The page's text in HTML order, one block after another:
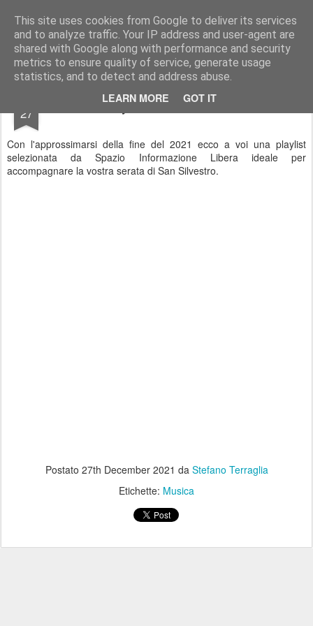
This site uses cookies from Google to deliver its services
and to analyze traffic. Your IP address and user-agent are
shared with Google along with performance and security
metrics to ensure quality of service, generate usage
statistics, and to detect and address abuse.
LEARN MORE GOT IT
Stefano Terraglia Creazioni
Pages
27 Playlist di San Silvestro
Con l'approssimarsi della fine del 2021 ecco a voi una playlist
selezionata da Spazio Informazione Libera ideale per
accompagnare la vostra serata di San Silvestro.
Postato 27th December 2021 da Stefano Terraglia
Etichette: Musica